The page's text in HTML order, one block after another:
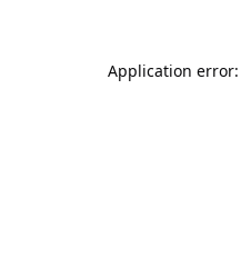
Application